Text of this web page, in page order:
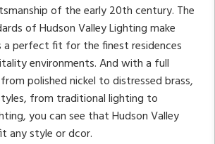
of the early 20th century. The
of Hudson Valley Lighting make
perfect fit for the finest residences
environments. And with a full
polished nickel to distressed brass,
from traditional lighting to
you can see that Hudson Valley
any style or dcor.